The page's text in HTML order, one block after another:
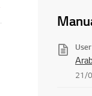
21/